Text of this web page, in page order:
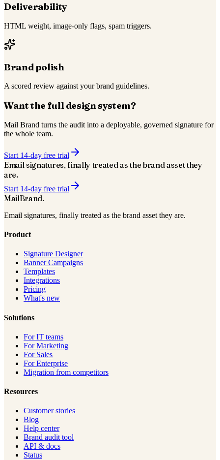
Deliverability
HTML weight, image-only flags, spam triggers.
Brand polish
A scored review against your brand guidelines.
Want the full design system?
Mail Brand turns the audit into a deployable, governed signature for
the whole team.
Start 14-day free trial
Email signatures, finally treated as the brand assetthey
are.
Start 14-day free trial
MailBrand.
Email signatures, finally treated as the brand asset they are.
Product
Signature Designer
Banner Campaigns
Templates
Integrations
Pricing
What's new
Solutions
For IT teams
For Marketing
For Sales
For Enterprise
Migration from competitors
Resources
Customer stories
Blog
Help center
Brand audit tool
API & docs
Status